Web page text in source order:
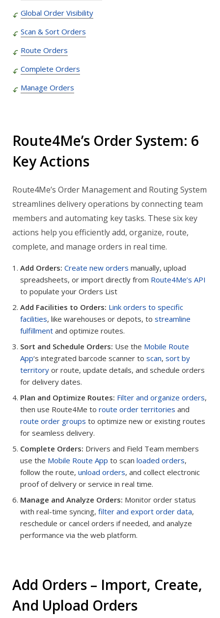
Global Order Visibility
Scan & Sort Orders
Route Orders
Complete Orders
Manage Orders
Route4Me’s Order System: 6
Key Actions
Route4Me’s Order Management and Routing System
streamlines delivery operations by connecting team
members and automating key tasks. These six key
actions help you efficiently add, organize, route,
complete, and manage orders in real time.
Add Orders: Create new orders manually, upload
spreadsheets, or import directly from Route4Me’s API
to populate your Orders List
Add Facilities to Orders: Link orders to specific
facilities, like warehouses or depots, to streamline
fulfillment and optimize routes.
Sort and Schedule Orders: Use the Mobile Route
App‘s integrated barcode scanner to scan, sort by
territory or route, update details, and schedule orders
for delivery dates.
Plan and Optimize Routes: Filter and organize orders,
then use Route4Me to route order territories and
route order groups to optimize new or existing routes
for seamless delivery.
Complete Orders: Drivers and Field Team members
use the Mobile Route App to scan loaded orders,
follow the route, unload orders, and collect electronic
proof of delivery or service in real time.
Manage and Analyze Orders: Monitor order status
with real-time syncing, filter and export order data,
reschedule or cancel orders if needed, and analyze
performance via the web platform.
Add Orders – Import, Create,
And Upload Orders